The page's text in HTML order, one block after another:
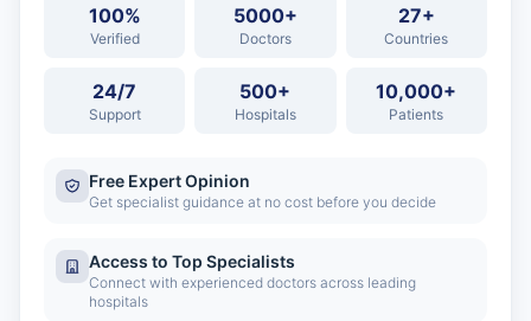
100%
Verified
5000+
Doctors
27+
Countries
24/7
Support
500+
Hospitals
10,000+
Patients
Free Expert Opinion
Get specialist guidance at no cost before you decide
Access to Top Specialists
Connect with experienced doctors across leading
hospitals